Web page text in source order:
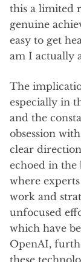
this a limited
genuine
easy to get
am I actually
The
especially in
and the
obsession
clear
echoed in
where
work and
unfocused
which have
OpenAI,